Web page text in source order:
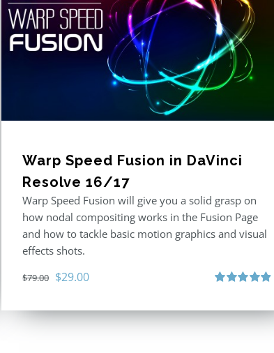
Warp Speed Fusion in DaVinci
Resolve 16/17
Warp Speed Fusion will give you a solid grasp on
how nodal compositing works in the Fusion Page
and how to tackle basic motion graphics and visual
effects shots.
$79.00 Original
was:
$29.00Current
is: